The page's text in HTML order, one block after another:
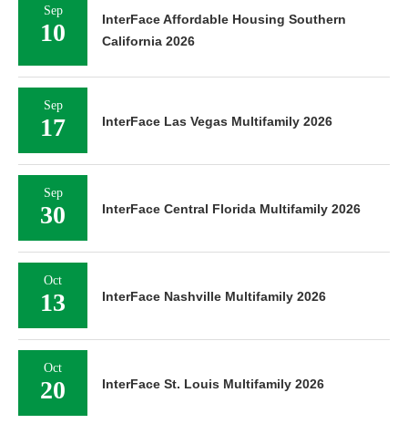
Sep
10
InterFace Affordable Housing Southern
California 2026
Sep
17 InterFace Las Vegas Multifamily 2026
Sep
30 InterFace Central Florida Multifamily 2026
Oct
13 InterFace Nashville Multifamily 2026
Oct
20 InterFace St. Louis Multifamily 2026